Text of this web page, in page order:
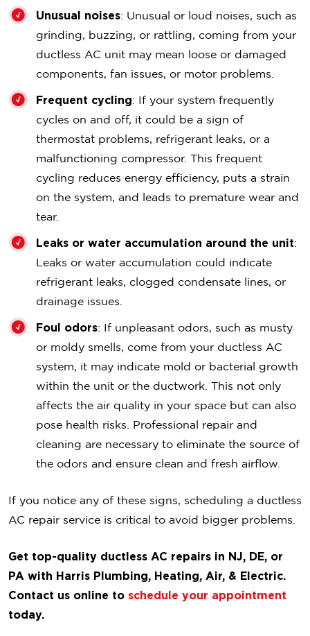
Unusual noises: Unusual or loud noises, such as
grinding, buzzing, or rattling, coming from your
ductless AC unit may mean loose or damaged
components, fan issues, or motor problems.
Frequent cycling: If your system frequently
cycles on and off, it could be a sign of
thermostat problems, refrigerant leaks, or a
malfunctioning compressor. This frequent
cycling reduces energy efficiency, puts a strain
on the system, and leads to premature wear and
tear.
Leaks or water accumulation around the unit:
Leaks or water accumulation could indicate
refrigerant leaks, clogged condensate lines, or
drainage issues.
Foul odors: If unpleasant odors, such as musty
or moldy smells, come from your ductless AC
system, it may indicate mold or bacterial growth
within the unit or the ductwork. This not only
affects the air quality in your space but can also
pose health risks. Professional repair and
cleaning are necessary to eliminate the source of
the odors and ensure clean and fresh airflow.
If you notice any of these signs, scheduling a ductless
AC repair service is critical to avoid bigger problems.
Get top-quality ductless AC repairs in NJ, DE, or
PA with Harris Plumbing, Heating, Air, & Electric.
Contact us online to schedule your appointment
today.